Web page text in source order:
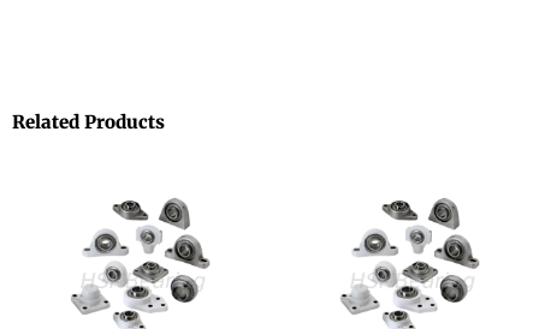
Related Products